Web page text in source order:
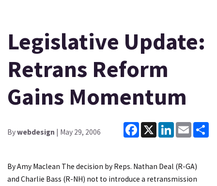
Legislative Update:
Retrans Reform
Gains Momentum
Bywebdesign | May 29, 2006
Facebook
X LinkedInEmail
By Amy Maclean The decision by Reps. Nathan Deal (R-GA)
and Charlie Bass (R-NH) not to introduce a retransmission